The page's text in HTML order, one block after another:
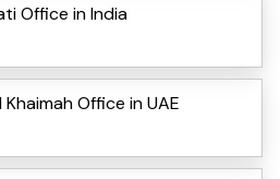
Office in India
Khaimah Office in UAE